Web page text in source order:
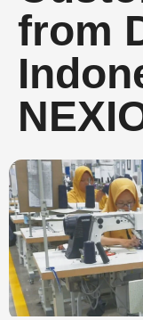
from